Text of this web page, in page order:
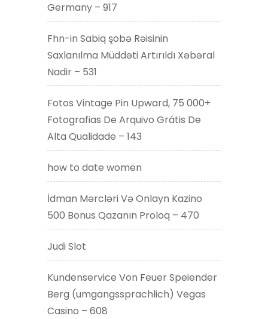
Germany – 917
Fhn-in Sabiq şöbə Rəisinin
Saxlanılma Müddəti Artırıldı Xəbəral
Nadir – 531
Fotos Vintage Pin Upward, 75 000+
Fotografias De Arquivo Grátis De
Alta Qualidade – 143
how to date women
İdman Mərcləri Və Onlayn Kazino
500 Bonus Qazanın Proloq – 470
Judi Slot
Kundenservice Von Feuer Speiender
Berg (umgangssprachlich) Vegas
Casino – 608